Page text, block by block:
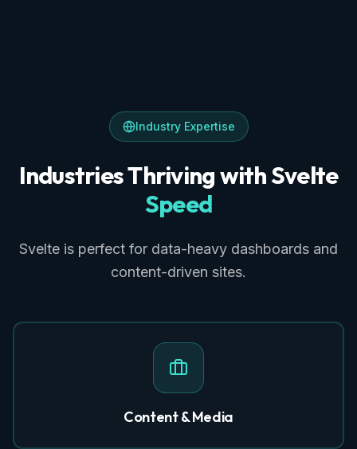
Industry Expertise
Industries Thriving with Svelte
Speed
Svelte is perfect for data-heavy dashboards and
content-driven sites.
Content & Media